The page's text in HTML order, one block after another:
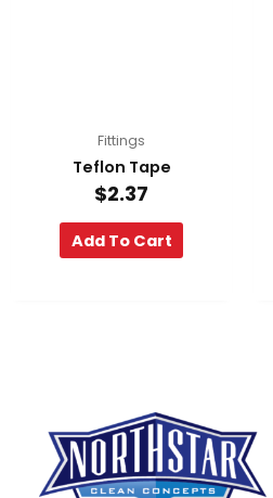
Fittings
Teflon Tape
$2.37
Add To Cart